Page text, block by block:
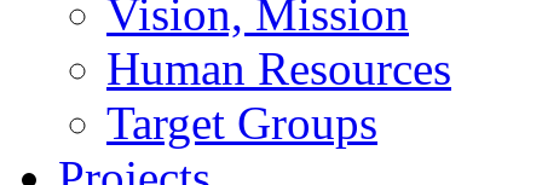
Vision, Mission
Human Resources
Target Groups